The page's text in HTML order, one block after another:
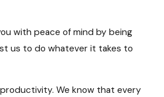
with peace of mind by being
us to do whatever it takes to
We know that every